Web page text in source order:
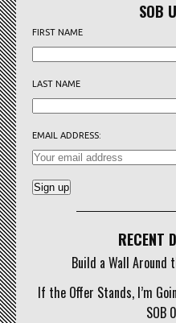
SOB
FIRST NAME
LAST NAME
EMAIL ADDRESS:
RECENT
Build a Wall Around
If the Offer Stands, I’m
SOB